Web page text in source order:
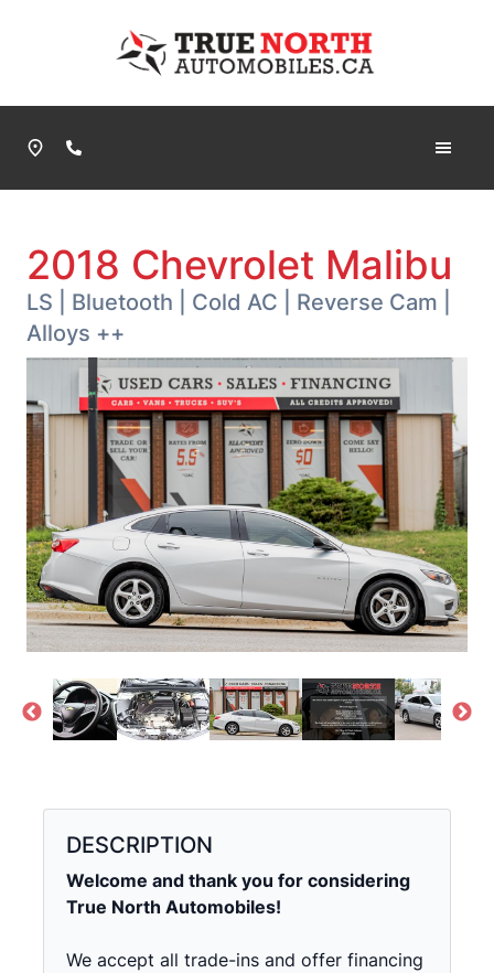
Phone Icon
2018 Chevrolet Malibu
LS | Bluetooth | Cold AC | Reverse Cam |
Alloys ++
DESCRIPTION
Welcome and thank you for considering
True North Automobiles!
We accept all trade-ins and offer financing